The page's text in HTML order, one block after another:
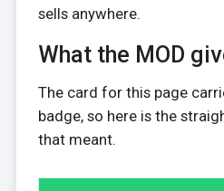
sells anywhere.
What the MOD
The card for this page
badge, so here is the
that meant.